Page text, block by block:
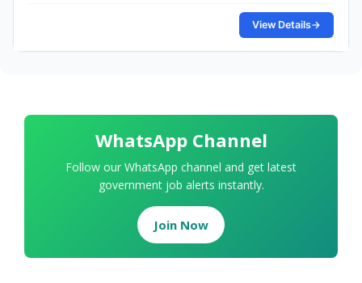
View Details→
WhatsApp Channel
Follow our WhatsApp channel and get latest
government job alerts instantly.
Join Now